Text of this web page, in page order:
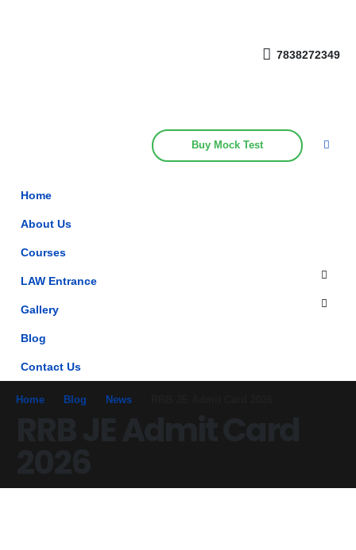
7838272349
Buy Mock Test
Home
About Us
Courses
LAW Entrance
Gallery
Blog
Contact Us
Home Blog News